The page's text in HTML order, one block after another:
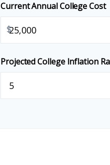
Current Annual College Cost
$
Projected College Inflation